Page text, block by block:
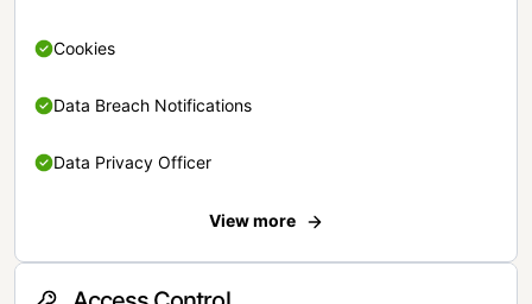
Cookies
Data Breach Notifications
Data Privacy Officer
View more